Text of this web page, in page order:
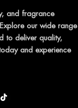
with our delightful
of captivating
and fragrance
our wide range
to deliver quality,
and experience